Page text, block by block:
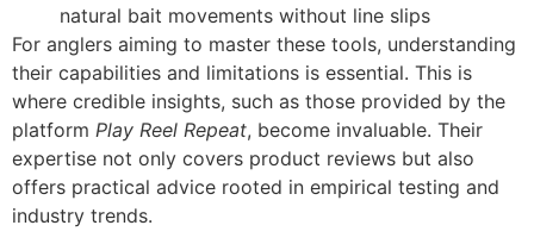
natural bait movements without line slips
For anglers aiming to master these tools, understanding
their capabilities and limitations is essential. This is
where credible insights, such as those provided by the
platform Play Reel Repeat, become invaluable. Their
expertise not only covers product reviews but also
offers practical advice rooted in empirical testing and
industry trends.